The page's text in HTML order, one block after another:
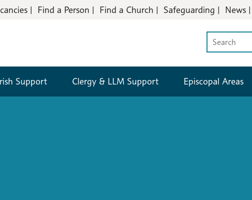
Find a Person Find a Church Safeguarding News
Support Clergy & LLM Support Episcopal Areas